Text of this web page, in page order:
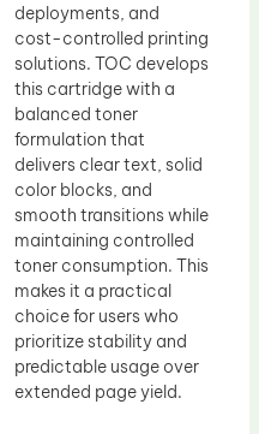
deployments, and
cost-controlled printing
solutions. TOC develops
this cartridge with a
balanced toner
formulation that
delivers clear text, solid
color blocks, and
smooth transitions while
maintaining controlled
toner consumption. This
makes it a practical
choice for users who
prioritize stability and
predictable usage over
extended page yield.